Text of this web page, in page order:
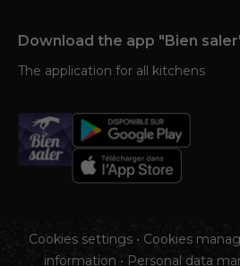
Download the app "Bien
The application for all kitchens
Cookies settings • Cookies
information • Personal data